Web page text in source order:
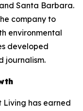
Santa Barbara.
company to
environmental
developed
journalism.
Living has earned